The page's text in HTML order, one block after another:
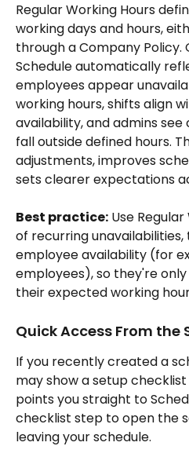
Regular Working Hours
working days and hours,
through a Company Policy.
Schedule automatically
employees appear
working hours, shifts align
availability, and admins
fall outside defined hours.
adjustments, improves
sets clearer expectations
Best practice: Use
of recurring
employee availability (for
employees), so they're
their expected working
Quick Access From the
If you recently created a
may show a setup
points you straight to
checklist step to open the
leaving your schedule.